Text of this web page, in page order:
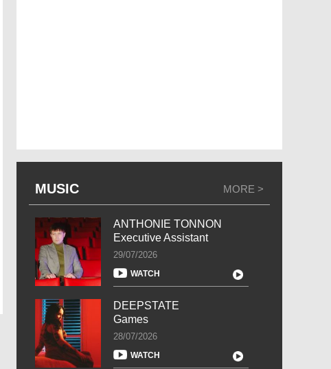
MUSIC MORE >
ANTHONIE TONNON
Executive Assistant
29/07/2026
WATCH
DEEPSTATE
Games
28/07/2026
WATCH